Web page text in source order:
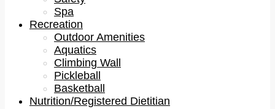
Spa
Recreation
Outdoor Amenities
Aquatics
Climbing Wall
Pickleball
Basketball
Nutrition/Registered Dietitian